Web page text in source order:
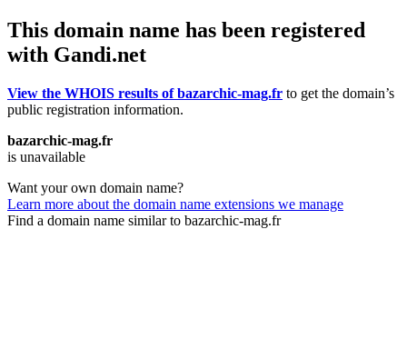
This domain name has been registered
with Gandi.net
View the WHOIS results of bazarchic-mag.fr to get the domain’s
public registration information.
bazarchic-mag.fr
is unavailable
Want your own domain name?
Learn more about the domain name extensions we manage
Find a domain name similar to bazarchic-mag.fr